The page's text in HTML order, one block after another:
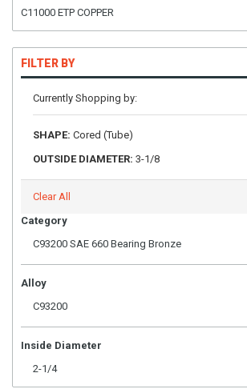
C11000 ETP COPPER
FILTER BY
Currently Shopping by:
SHAPE: Cored (Tube)
OUTSIDE DIAMETER: 3-1/8
Clear All
Category
C93200 SAE 660 Bearing Bronze
Alloy
C93200
Inside Diameter
2-1/4